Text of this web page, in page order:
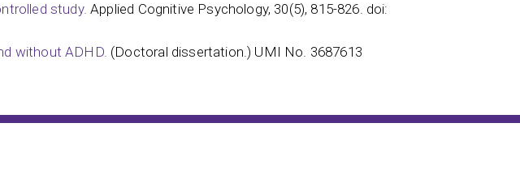
study. Applied Cognitive Psychology, 30(5), 815-826. doi:
without ADHD. (Doctoral dissertation.) UMI No. 3687613